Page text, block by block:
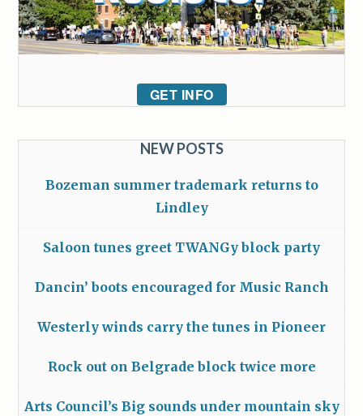
GET INFO
NEW POSTS
Bozeman summer trademark returns to
Lindley
Saloon tunes greet TWANGy block party
Dancin’ boots encouraged for Music Ranch
Westerly winds carry the tunes in Pioneer
Rock out on Belgrade block twice more
Arts Council’s Big sounds under mountain sky